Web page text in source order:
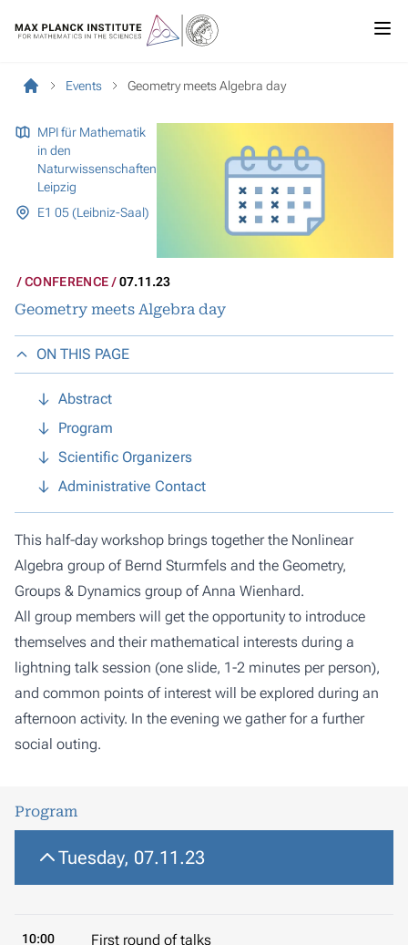
Events Geometry meets Algebra day
MPI für Mathematik
in den
Naturwissenschaften
Leipzig
E1 05 (Leibniz-Saal)
CONFERENCE 07.11.23
Geometry meets Algebra day
ON THIS PAGE
Abstract
Program
Scientific Organizers
Administrative Contact
This half-day workshop brings together the Nonlinear
Algebra group of Bernd Sturmfels and the Geometry,
Groups & Dynamics group of Anna Wienhard.
All group members will get the opportunity to introduce
themselves and their mathematical interests during a
lightning talk session (one slide, 1-2 minutes per person),
and common points of interest will be explored during an
afternoon activity. In the evening we gather for a further
social outing.
Program
Tuesday, 07.11.23
10:00 First round of talks